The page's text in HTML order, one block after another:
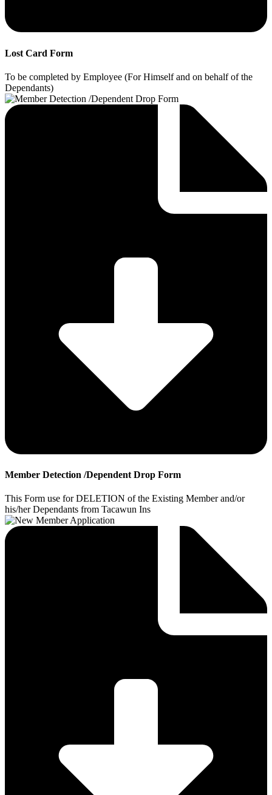
Lost Card Form
To be completed by Employee (For Himself and on behalf of the
Dependants)
Member Detection /Dependent Drop Form
This Form use for DELETION of the Existing Member and/or
his/her Dependants from Tacawun Ins